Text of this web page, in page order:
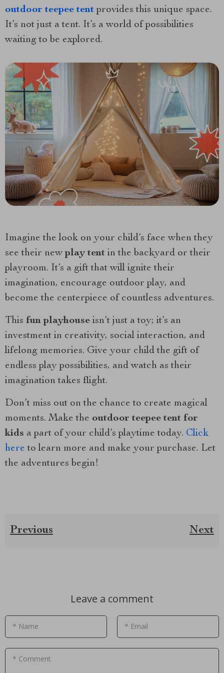
outdoor teepee tent provides this unique space.
It’s not just a tent. It’s a world of possibilities
waiting to be explored.
Imagine the look on your child’s face when they
see their new play tent in the backyard or their
playroom. It’s a gift that will ignite their
imagination, encourage outdoor play, and
become the centerpiece of countless adventures.
This fun playhouse isn’t just a toy; it’s an
investment in creativity, social interaction, and
lifelong memories. Give your child the gift of
endless play possibilities, and watch as their
imagination takes flight.
Don’t miss out on the chance to create magical
moments. Make the outdoor teepee tent for
kids a part of your child’s playtime today. Click
here to learn more and make your purchase. Let
the adventures begin!
Previous Next
Leave a comment
* Name * Email
* Comment